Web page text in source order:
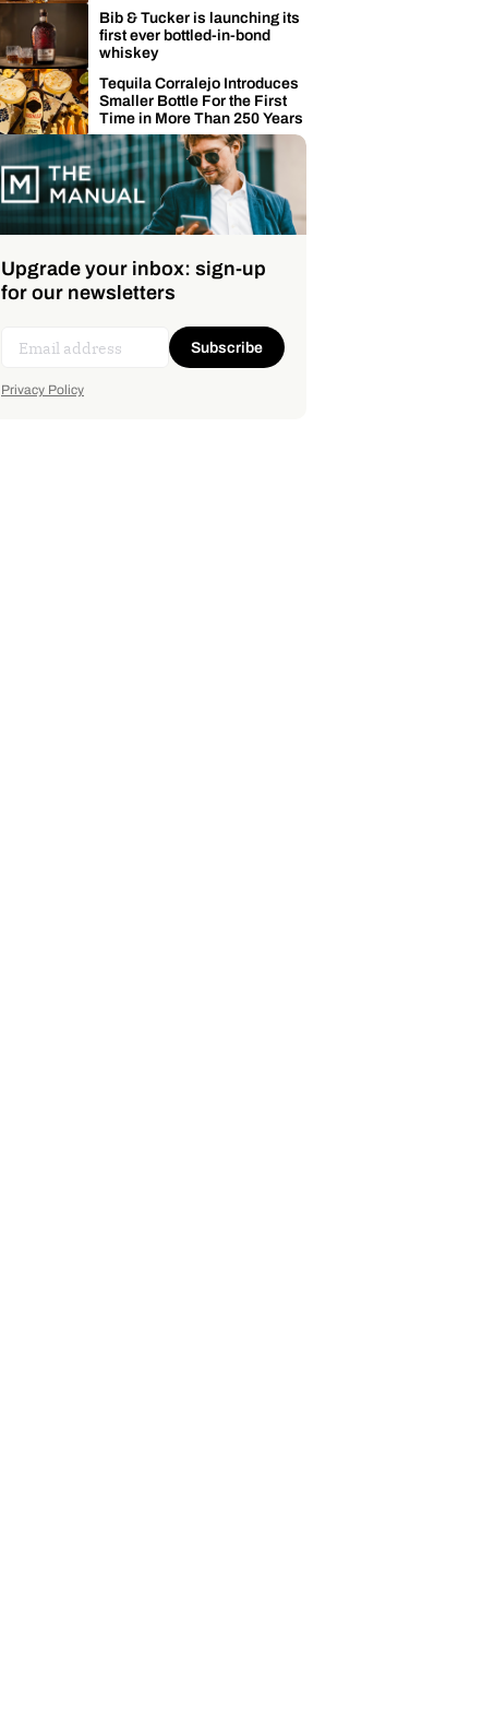
Bib & Tucker is launching its
first ever bottled-in-bond
whiskey
Tequila Corralejo Introduces
Smaller Bottle For the First
Time in More Than 250 Years
Upgrade your inbox: sign-up
for our newsletters
Subscribe
Privacy Policy